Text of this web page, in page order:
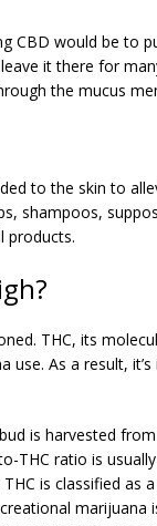
CBD would be to
it there for
the mucus
to the skin to
shampoos,
products.
THC, its
use. As a result,
is harvested
THC ratio is
is classified as
marijuana